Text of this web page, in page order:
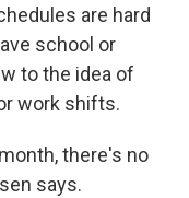
are hard
school or
to the idea of
work shifts.
there's no
says.